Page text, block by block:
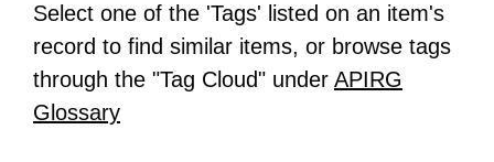
Select one of the 'Tags' listed on an item's
record to find similar items, or browse tags
through the "Tag Cloud" under APIRG
Glossary